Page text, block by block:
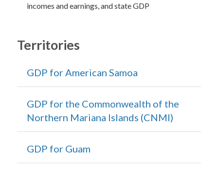
incomes and earnings, and state GDP
Territories
GDP for American Samoa
GDP for the Commonwealth of the
Northern Mariana Islands (CNMI)
GDP for Guam